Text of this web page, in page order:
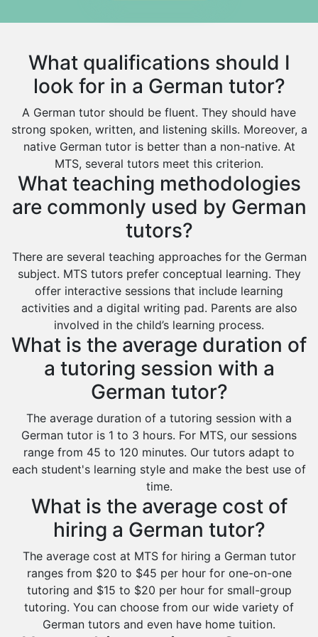
Excel Analysis Tutors
Design And Technology Tutors
Extended Essay Tutors
Cas Tutors
Environmental Management Tutors
Dhahran
Tarout
Al Majmaah
Al Omran
Al Wajh
Dumat Al Jandal
Dawadmi
Khafji
Rabigh
Rafha
Ras Tanura
Sabya
Saihat
Sakaka
Al Bahah
Duba
What qualifications should I
look for in a German tutor?
A German tutor should be fluent. They should have
strong spoken, written, and listening skills. Moreover, a
native German tutor is better than a non-native. At
MTS, several tutors meet this criterion.
What teaching methodologies
are commonly used by German
tutors?
There are several teaching approaches for the German
subject. MTS tutors prefer conceptual learning. They
offer interactive sessions that include learning
activities and a digital writing pad. Parents are also
involved in the child’s learning process.
What is the average duration of
a tutoring session with a
German tutor?
The average duration of a tutoring session with a
German tutor is 1 to 3 hours. For MTS, our sessions
range from 45 to 120 minutes. Our tutors adapt to
each student's learning style and make the best use of
time.
What is the average cost of
hiring a German tutor?
The average cost at MTS for hiring a German tutor
ranges from $20 to $45 per hour for one-on-one
tutoring and $15 to $20 per hour for small-group
tutoring. You can choose from our wide variety of
German tutors and even have home tuition.